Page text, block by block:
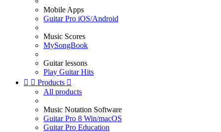
Mobile Apps
Guitar Pro iOS/Android
Music Scores
MySongBook
Guitar lessons
Play Guitar Hits
  Products 
All products
Music Notation Software
Guitar Pro 8 Win/macOS
Guitar Pro Education